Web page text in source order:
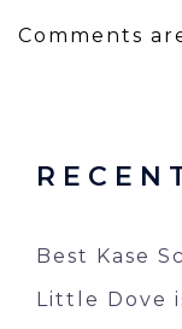
Comments
Best Kase
Little Dove